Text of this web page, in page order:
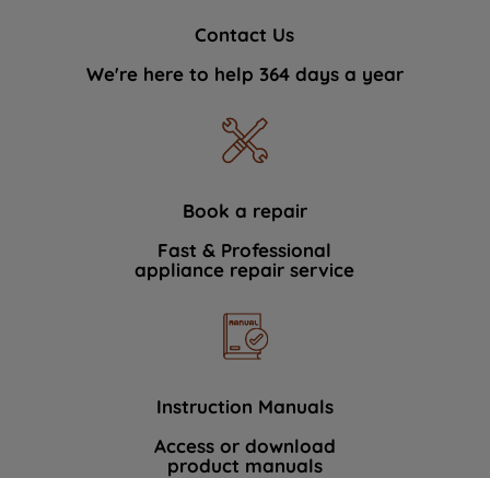
Contact Us
We're here to help 364 days a year
Book a repair
Fast & Professional
appliance repair service
Instruction Manuals
Access or download
product manuals